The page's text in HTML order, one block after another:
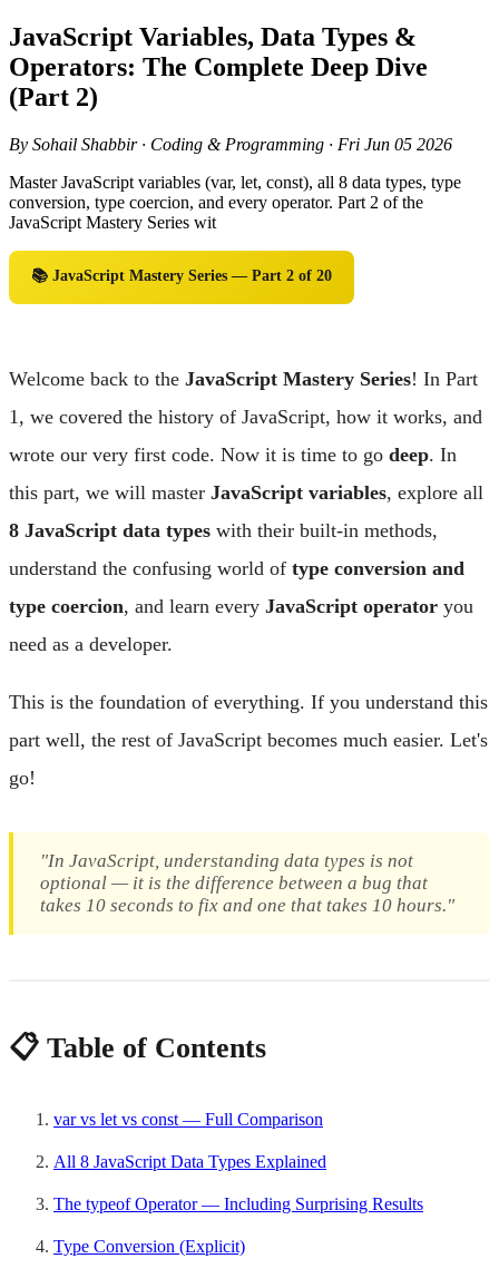
JavaScript Variables, Data Types &
Operators: The Complete Deep Dive
(Part 2)
By Sohail Shabbir · Coding & Programming · Fri Jun 05 2026
Master JavaScript variables (var, let, const), all 8 data types, type
conversion, type coercion, and every operator. Part 2 of the
JavaScript Mastery Series wit
📚 JavaScript Mastery Series — Part 2 of 20
Welcome back to the JavaScript Mastery Series! In Part
1, we covered the history of JavaScript, how it works, and
wrote our very first code. Now it is time to go deep. In
this part, we will master JavaScript variables, explore all
8 JavaScript data types with their built-in methods,
understand the confusing world of type conversion and
type coercion, and learn every JavaScript operator you
need as a developer.
This is the foundation of everything. If you understand this
part well, the rest of JavaScript becomes much easier. Let's
go!
"In JavaScript, understanding data types is not
optional — it is the difference between a bug that
takes 10 seconds to fix and one that takes 10 hours."
📋 Table of Contents
var vs let vs const — Full Comparison
All 8 JavaScript Data Types Explained
The typeof Operator — Including Surprising Results
Type Conversion (Explicit)